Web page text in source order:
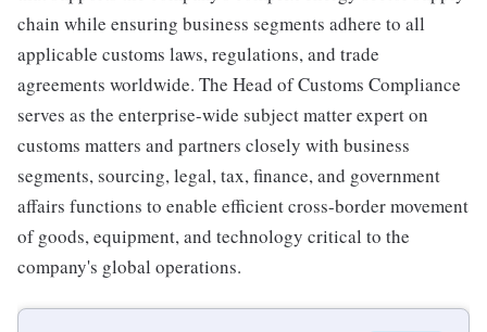
chain while ensuring business segments adhere to all
applicable customs laws, regulations, and trade
agreements worldwide. The Head of Customs Compliance
serves as the enterprise-wide subject matter expert on
customs matters and partners closely with business
segments, sourcing, legal, tax, finance, and government
affairs functions to enable efficient cross-border movement
of goods, equipment, and technology critical to the
company's global operations.